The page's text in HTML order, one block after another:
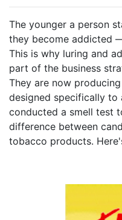
The younger a person
they become addicted
This is why luring and
part of the business
They are now
designed specifically to
conducted a smell test
difference between
tobacco products.